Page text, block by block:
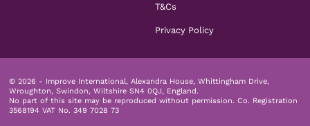
T&Cs
Privacy Policy
© 2026 - Improve International, Alexandra House, Whittingham Drive,
Wroughton, Swindon, Wiltshire SN4 0QJ, England.
No part of this site may be reproduced without permission. Co. Registration
3568194 VAT No. 349 7028 73